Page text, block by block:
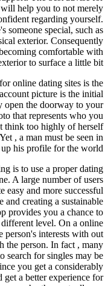
help you to not merely
regarding yourself.
someone special, such as
exterior. Consequently
comfortable with
to surface a little bit.
online dating sites is the
picture is the initial
open the doorway to your
that represents who you
think too highly of herself
, a man must be seen in
his profile for the world.
is to use a proper dating
A large number of users
easy and more successful
creating a sustainable
provides you a chance to
level. On a online
person's interests with out
the person. In fact , many
search for singles may be
you get a considerably
a better experience for